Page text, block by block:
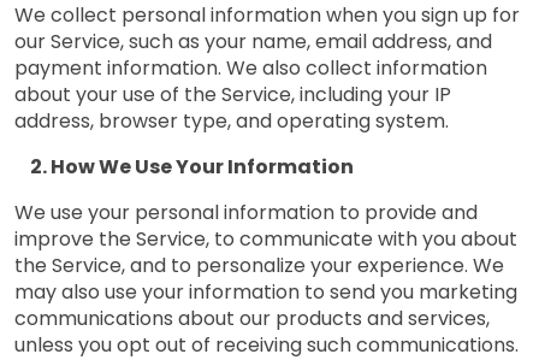
We collect personal information when you sign up for
our Service, such as your name, email address, and
payment information. We also collect information
about your use of the Service, including your IP
address, browser type, and operating system.
How We Use Your Information
We use your personal information to provide and
improve the Service, to communicate with you about
the Service, and to personalize your experience. We
may also use your information to send you marketing
communications about our products and services,
unless you opt out of receiving such communications.